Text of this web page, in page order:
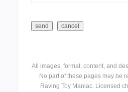
All images, format, content, and
No part of these pages may be
Raving Toy Maniac. Licensed